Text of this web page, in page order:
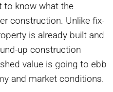
to know what the
construction. Unlike fix-
is already built and
up construction
value is going to ebb
and market conditions.